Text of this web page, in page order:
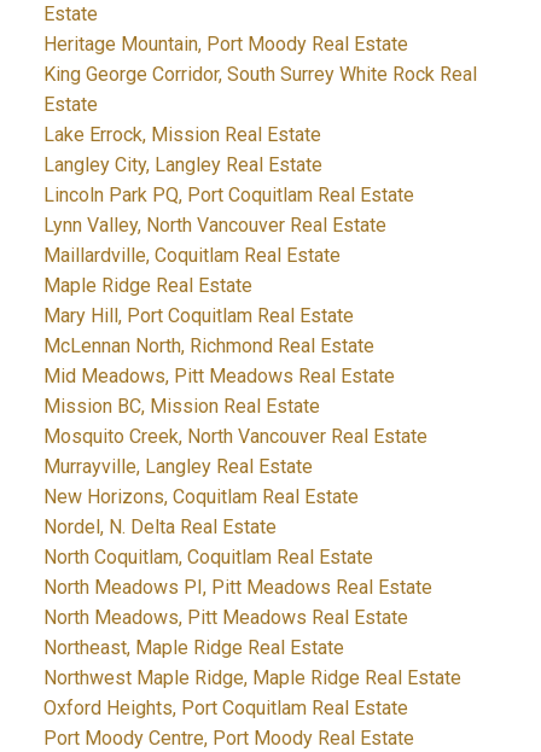
Estate
Heritage Mountain, Port Moody Real Estate
King George Corridor, South Surrey White Rock Real
Estate
Lake Errock, Mission Real Estate
Langley City, Langley Real Estate
Lincoln Park PQ, Port Coquitlam Real Estate
Lynn Valley, North Vancouver Real Estate
Maillardville, Coquitlam Real Estate
Maple Ridge Real Estate
Mary Hill, Port Coquitlam Real Estate
McLennan North, Richmond Real Estate
Mid Meadows, Pitt Meadows Real Estate
Mission BC, Mission Real Estate
Mosquito Creek, North Vancouver Real Estate
Murrayville, Langley Real Estate
New Horizons, Coquitlam Real Estate
Nordel, N. Delta Real Estate
North Coquitlam, Coquitlam Real Estate
North Meadows PI, Pitt Meadows Real Estate
North Meadows, Pitt Meadows Real Estate
Northeast, Maple Ridge Real Estate
Northwest Maple Ridge, Maple Ridge Real Estate
Oxford Heights, Port Coquitlam Real Estate
Port Moody Centre, Port Moody Real Estate